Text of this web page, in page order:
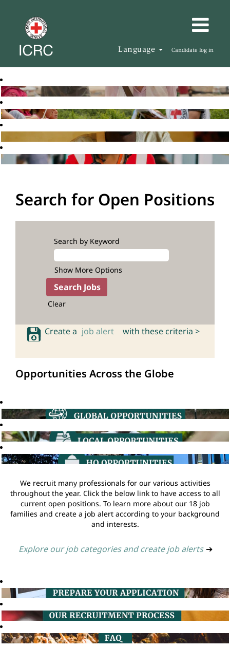
Language Candidate log in
Search for Open Positions
Search by Keyword
Show More Options
Clear
Create a job alert with these criteria >
Opportunities Across the Globe
We recruit many professionals for our various activities
throughout the year. Click the below link to have access to all
current open positions. To learn more about our 18 job
families and create a job alert according to your background
and interests.
Explore our job categories and create job alerts ➔